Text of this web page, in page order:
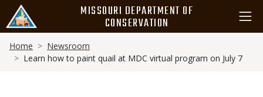
main
content
MISSOURI DEPARTMENT OF
CONSERVATION
Breadcrumb
Home
Newsroom
Learn how to paint quail at MDC virtual program on July 7